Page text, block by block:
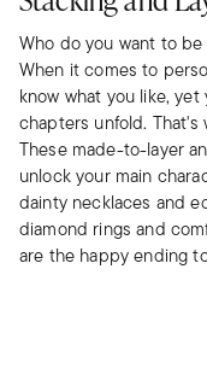
Who do you want to
When it comes to
know what you like, yet
chapters unfold. That's
These made-to-layer
unlock your main
dainty necklaces and
diamond rings and
are the happy ending